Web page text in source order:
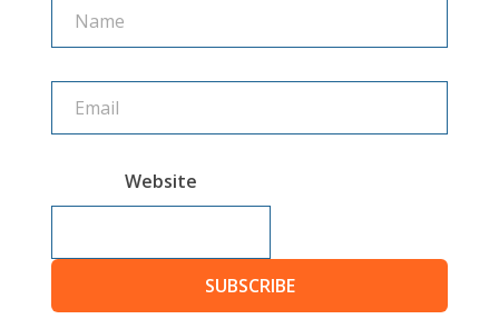
Website
SUBSCRIBE